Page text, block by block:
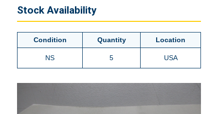
Stock Availability
Condition Quantity Location
NS 5 USA